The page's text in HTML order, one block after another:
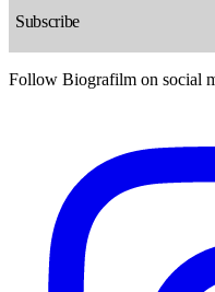
Follow Biografilm on social